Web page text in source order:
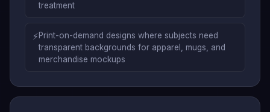
treatment
⚡Print-on-demand designs where subjects need
transparent backgrounds for apparel, mugs, and
merchandise mockups